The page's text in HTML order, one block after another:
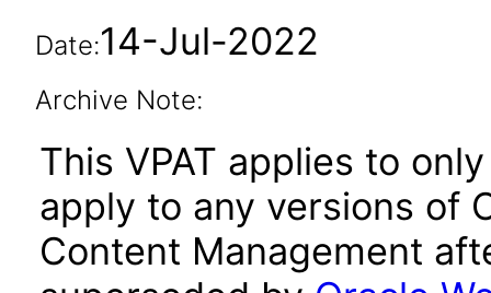
Date:14-Jul-2022
Archive Note:
This VPAT applies to
apply to any versions of
Content Management